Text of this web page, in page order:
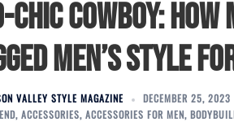
Chic Cowboy:
Men’s Style
VALLEY STYLE MAGAZINE
DECEMBER 25, 2023
, ACCESSORIES, ACCESSORIES FOR MEN,